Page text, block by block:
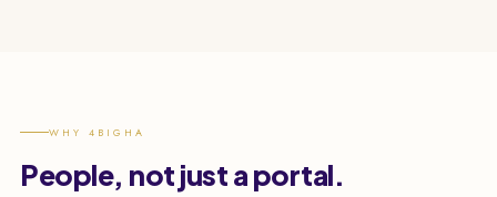
WHY 4BIGHA
People, not just a portal.